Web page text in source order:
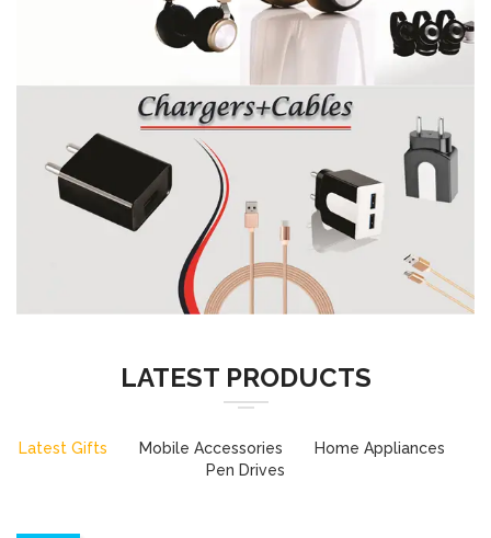
LATEST PRODUCTS
Latest Gifts Mobile Accessories
Home Appliances
Pen Drives